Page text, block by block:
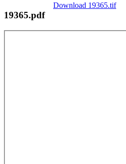
Download 19365.tif
19365.pdf